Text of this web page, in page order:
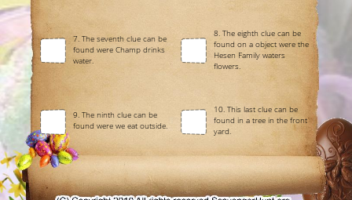
7. The seventh clue can be
found were Champ drinks
water.
8. The eighth clue can be
found on a object were the
Hesen Family waters
flowers.
9. The ninth clue can be
found were we eat outside.
10. This last clue can be
found in a tree in the front
yard.